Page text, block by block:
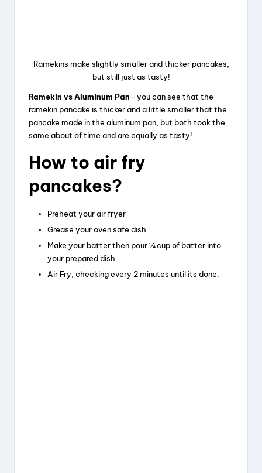
Ramekins make slightly smaller and thicker pancakes,
but still just as tasty!
Ramekin vs Aluminum Pan– you can see that the
ramekin pancake is thicker and a little smaller that the
pancake made in the aluminum pan, but both took the
same about of time and are equally as tasty!
How to air fry
pancakes?
Preheat your air fryer
Grease your oven safe dish
Make your batter then pour ¼ cup of batter into
your prepared dish
Air Fry, checking every 2 minutes until its done.